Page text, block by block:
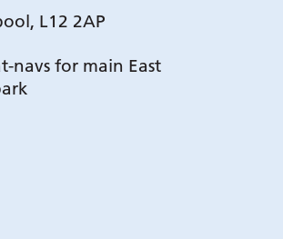
L12 2AP
navs for main East